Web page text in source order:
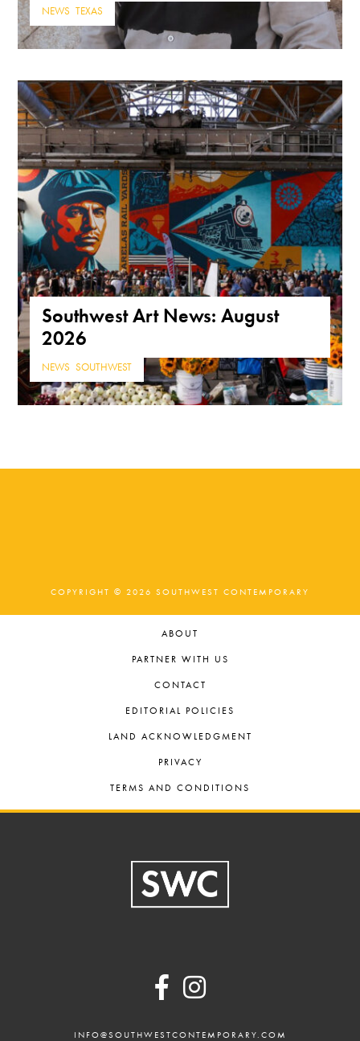
NEWS ,TEXAS
Southwest Art News: August
2026
NEWS ,SOUTHWEST
COPYRIGHT © 2026 SOUTHWEST CONTEMPORARY
ABOUT
PARTNER WITH US
CONTACT
EDITORIAL POLICIES
LAND ACKNOWLEDGMENT
PRIVACY
TERMS AND CONDITIONS
INFO@SOUTHWESTCONTEMPORARY.COM